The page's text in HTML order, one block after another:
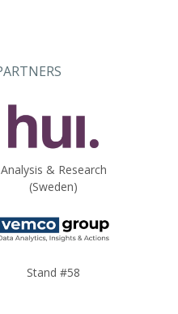
Analysis & Research
(Sweden)
Stand #58